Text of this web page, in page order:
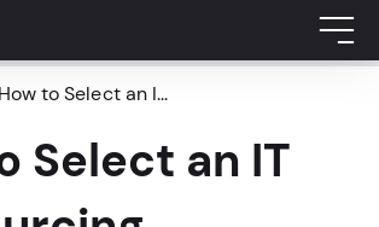
How to Select an I...
Select an IT